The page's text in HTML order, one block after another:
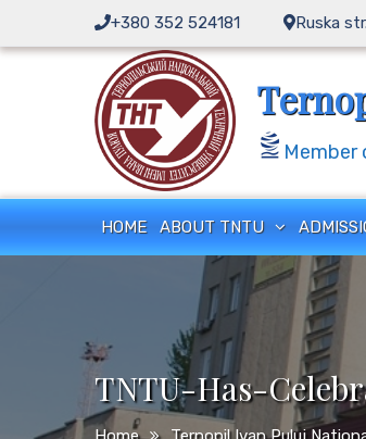
content
+380 352 524181 Ruska
Member
HOME ABOUT TNTU
TNTU-Has-